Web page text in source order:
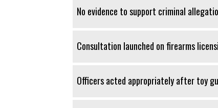
No evidence to support criminal
Consultation launched on firearms
Officers acted appropriately after toy